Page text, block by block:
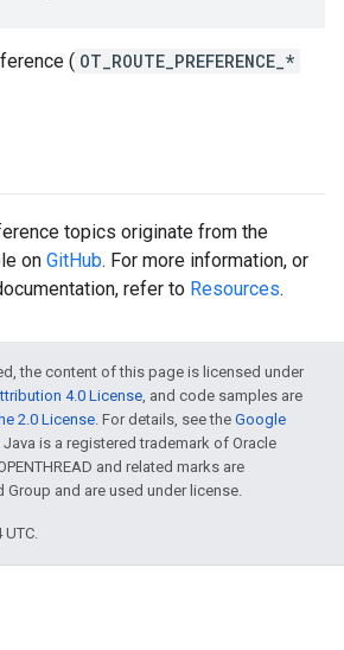
( OT_ROUTE_PREFERENCE_*
topics originate from the
on GitHub. For more information, or
refer to Resources.
the content of this page is licensed under
4.0 License, and code samples are
2.0 License. For details, see the Google
Java is a registered trademark of Oracle
and related marks are
Group and are used under license.